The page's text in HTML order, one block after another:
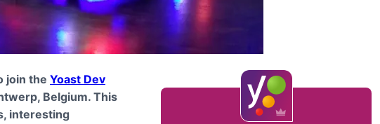
join the Yoast Dev
Belgium. This
interesting